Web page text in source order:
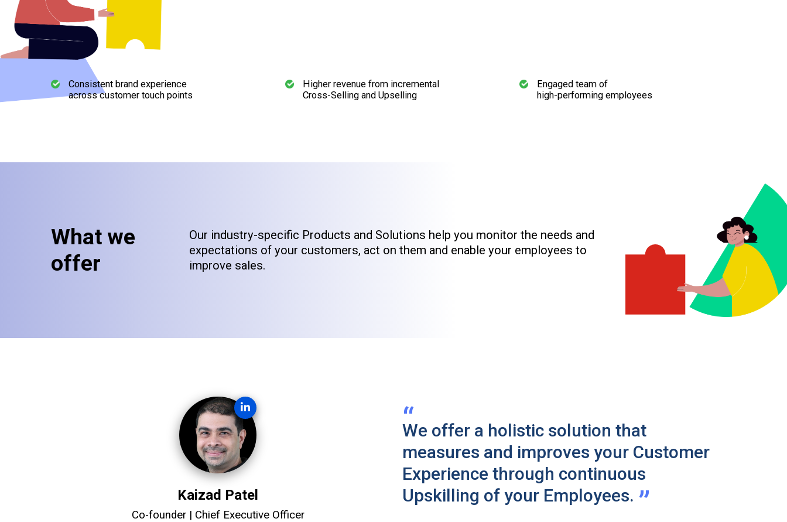
Consistent brand experience
across customer touch points
Higher revenue from incremental
Cross-Selling and Upselling
Engaged team of
high-performing employees
What we
offer
Our industry-specific Products and Solutions help you monitor the needs and
expectations of your customers, act on them and enable your employees to
improve sales.
Kaizad Patel
Co-founder | Chief Executive Officer
We offer a holistic solution that
measures and improves your Customer
Experience through continuous
Upskilling of your Employees. ”